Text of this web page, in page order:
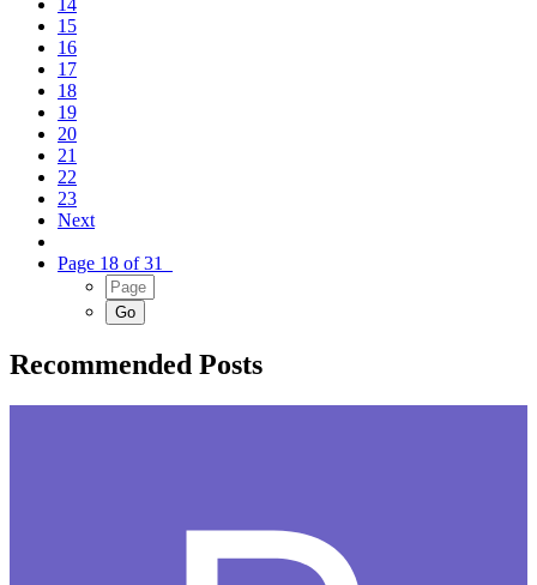
14
15
16
17
18
19
20
21
22
23
Next
Page 18 of 31
Recommended Posts